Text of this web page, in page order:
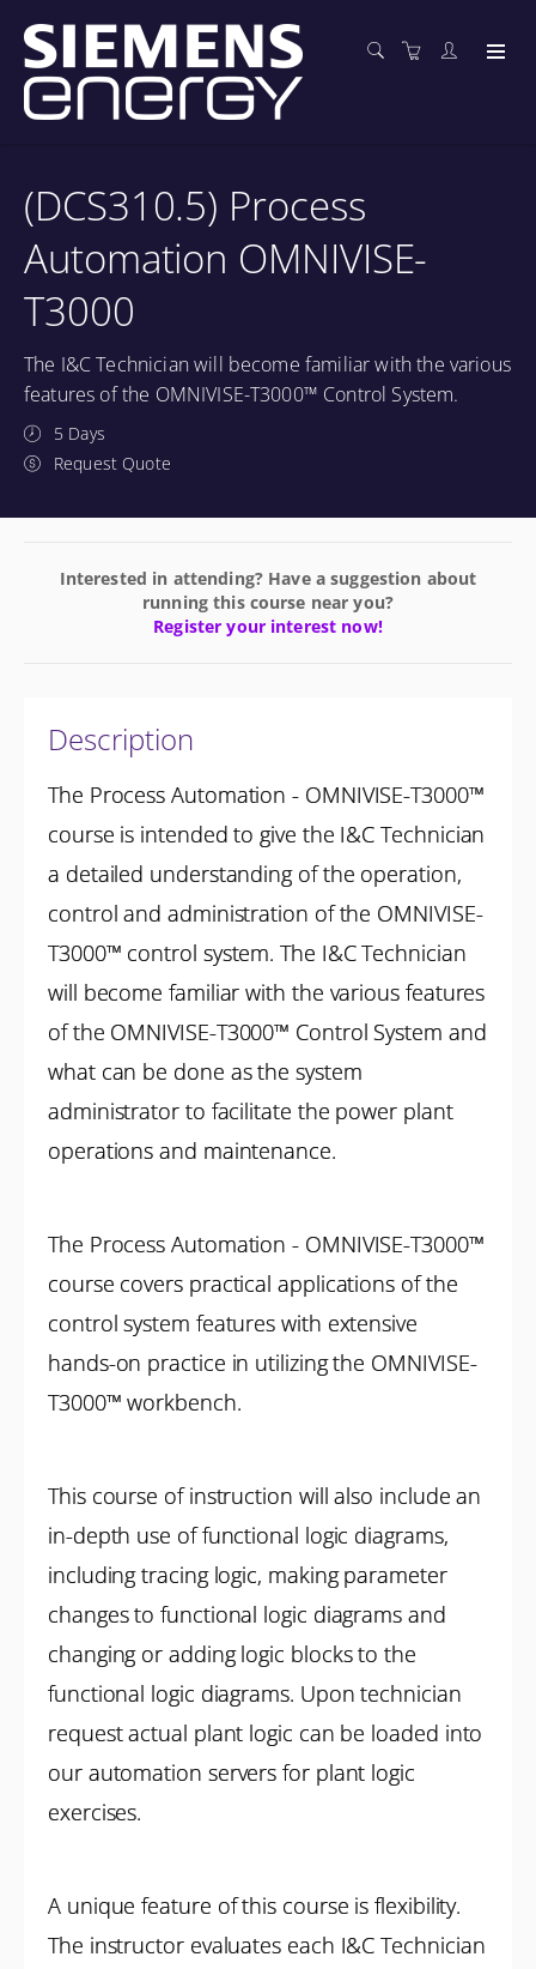
(DCS310.5) Process
Automation OMNIVISE-
T3000
The I&C Technician will become familiar with the various
features of the OMNIVISE-T3000™ Control System.
5 Days
Request Quote
Interested in attending? Have a suggestion about
running this course near you?
Register your interest now!
Description
The Process Automation - OMNIVISE-T3000™
course is intended to give the I&C Technician
a detailed understanding of the operation,
control and administration of the OMNIVISE-
T3000™ control system. The I&C Technician
will become familiar with the various features
of the OMNIVISE-T3000™ Control System and
what can be done as the system
administrator to facilitate the power plant
operations and maintenance.
The Process Automation - OMNIVISE-T3000™
course covers practical applications of the
control system features with extensive
hands-on practice in utilizing the OMNIVISE-
T3000™ workbench.
This course of instruction will also include an
in-depth use of functional logic diagrams,
including tracing logic, making parameter
changes to functional logic diagrams and
changing or adding logic blocks to the
functional logic diagrams. Upon technician
request actual plant logic can be loaded into
our automation servers for plant logic
exercises.
A unique feature of this course is flexibility.
The instructor evaluates each I&C Technician